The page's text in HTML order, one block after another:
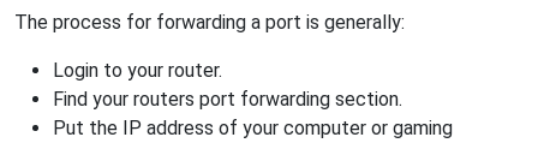
The process for forwarding a port is generally:
Login to your router.
Find your routers port forwarding section.
Put the IP address of your computer or gaming